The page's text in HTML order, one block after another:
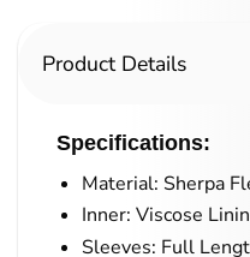
Product Details
Specifications:
Material: Sherpa
Inner: Viscose
Sleeves: Full